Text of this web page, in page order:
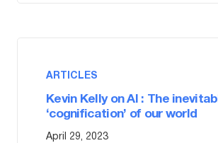
ARTICLES
Kevin Kelly on AI : The
‘cognification’ of our world
April 29, 2023